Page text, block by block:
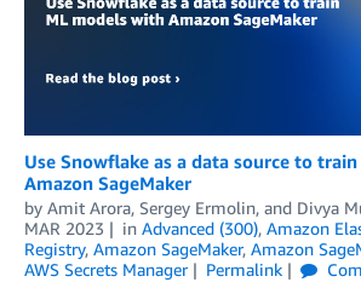
Use Snowflake as a data source to
Amazon SageMaker
by Amit Arora, Sergey Ermolin, and Divya
MAR 2023
in Advanced (300), Amazon
Registry, Amazon SageMaker, Amazon
AWS Secrets Manager
Permalink